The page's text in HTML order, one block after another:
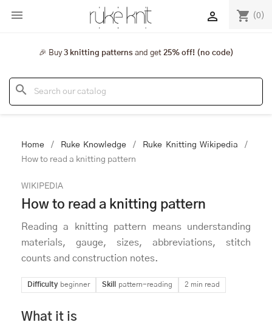
🎉 Buy3 knitting patternsand get 25% off! (no code)
 shopping_cart (0)

search
Home Ruke Knowledge
Ruke Knitting Wikipedia
How to read a knitting pattern
WIKIPEDIA
How to read a knitting pattern
Reading a knitting pattern means understanding
materials, gauge, sizes, abbreviations, stitch
counts and construction notes.
Difficulty beginner Skill pattern-reading 2 min read
What it is